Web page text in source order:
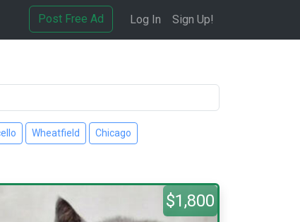
Post Free Ad Log In Sign Up!
Wheatfield Chicago
$1,800